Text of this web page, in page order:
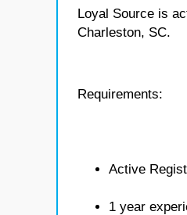
Loyal Source is
Charleston, SC.
Requirements:
Active
1 year